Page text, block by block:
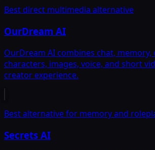
Best direct multimedia alternative
OurDream AI
OurDream AI combines chat, memory,
characters, images, voice, and short
creator experience.
Best alternative for memory and
Secrets AI